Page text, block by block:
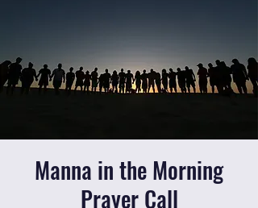
Manna in the Morning
Prayer Call